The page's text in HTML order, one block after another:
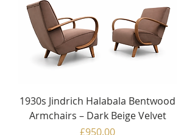
1930s Jindrich Halabala Bentwood
Armchairs – Dark Beige Velvet
Price
£950.00